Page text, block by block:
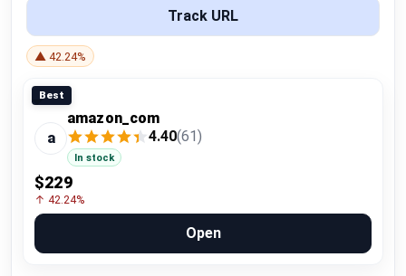
Track URL
▲ 42.24%
Best
a
amazon_com
4.40(61)
In stock
$229
↑ 42.24%
Open